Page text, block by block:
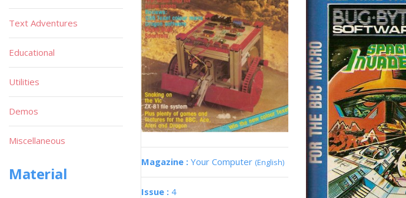
Magazine : Your Computer (English)
Issue : 4
Text Adventures
Educational
Utilities
Demos
Miscellaneous
Material